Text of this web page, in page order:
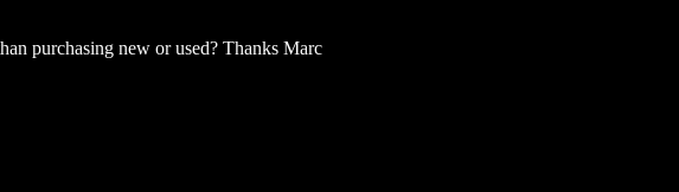
purchasing new or used? Thanks Marc